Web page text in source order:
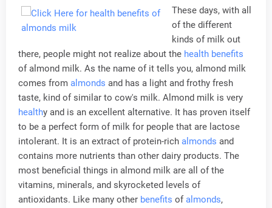
These days, with all
of the different
kinds of milk out
there, people might not realize about the health benefits
of almond milk. As the name of it tells you, almond milk
comes from almonds and has a light and frothy fresh
taste, kind of similar to cow's milk. Almond milk is very
healthy and is an excellent alternative. It has proven itself
to be a perfect form of milk for people that are lactose
intolerant. It is an extract of protein-rich almonds and
contains more nutrients than other dairy products. The
most beneficial things in almond milk are all of the
vitamins, minerals, and skyrocketed levels of
antioxidants. Like many other benefits ofalmonds,